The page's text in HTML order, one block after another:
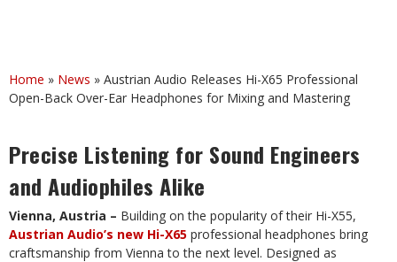
Home » News » Austrian Audio Releases Hi-X65 Professional
Open-Back Over-Ear Headphones for Mixing and Mastering
Precise Listening for Sound Engineers
and Audiophiles Alike
Vienna, Austria – Building on the popularity of their Hi-X55,
Austrian Audio’s new Hi-X65 professional headphones bring
craftsmanship from Vienna to the next level. Designed as